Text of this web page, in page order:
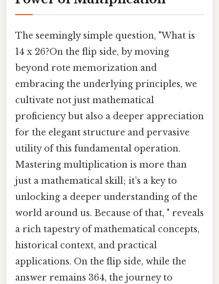
The seemingly simple question, "What is
14 x 26?On the flip side, by moving
beyond rote memorization and
embracing the underlying principles, we
cultivate not just mathematical
proficiency but also a deeper appreciation
for the elegant structure and pervasive
utility of this fundamental operation.
Mastering multiplication is more than
just a mathematical skill; it’s a key to
unlocking a deeper understanding of the
world around us. Because of that, " reveals
a rich tapestry of mathematical concepts,
historical context, and practical
applications. On the flip side, while the
answer remains 364, the journey to